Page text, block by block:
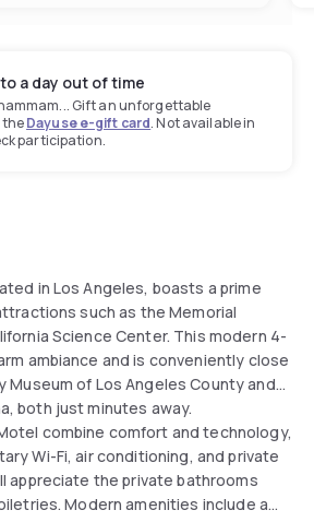
a day out of time
Gift an unforgettable
theDayuse e-gift card. Not available in
participation.
in Los Angeles, boasts a prime
such as the Memorial
Science Center. This modern 4-
ambiance and is conveniently close
Museum of Los Angeles County and
both just minutes away.
combine comfort and technology,
Wi-Fi, air conditioning, and private
appreciate the private bathrooms
Modern amenities include a